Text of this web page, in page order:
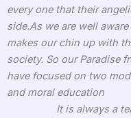
every one that their
side.As we are well
makes our chin up with
society. So our Paradise
have focused on two
and moral education
It is always a team